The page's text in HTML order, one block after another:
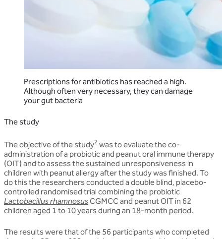
Prescriptions for antibiotics has reached a high.
Although often very necessary, they can damage
your gut bacteria
The study
The objective of the study2 was to evaluate the co-
administration of a probiotic and peanut oral immune therapy
(OIT) and to assess the sustained unresponsiveness in
children with peanut allergy after the study was finished. To
do this the researchers conducted a double blind, placebo-
controlled randomised trial combining the probiotic
Lactobacillus rhamnosusCGMCC and peanut OIT in 62
children aged 1 to 10 years during an 18-month period.
The results were that of the 56 participants who completed